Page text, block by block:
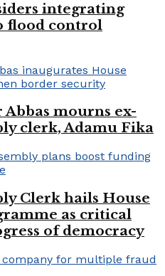
integrating
flood control
mourns ex-
clerk, Adamu Fika
Clerk hails House
as critical
of democracy